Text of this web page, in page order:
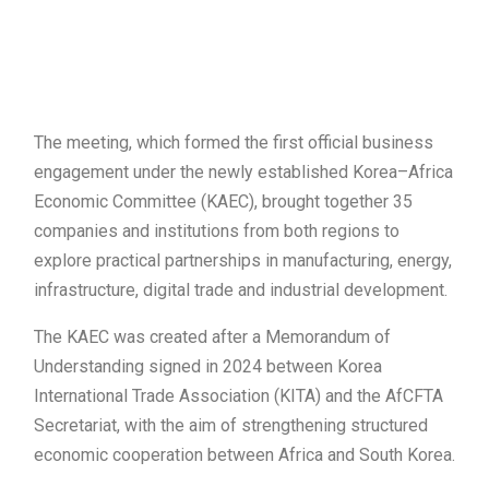
The meeting, which formed the first official business
engagement under the newly established Korea–Africa
Economic Committee (KAEC), brought together 35
companies and institutions from both regions to
explore practical partnerships in manufacturing, energy,
infrastructure, digital trade and industrial development.
The KAEC was created after a Memorandum of
Understanding signed in 2024 between Korea
International Trade Association (KITA) and the AfCFTA
Secretariat, with the aim of strengthening structured
economic cooperation between Africa and South Korea.